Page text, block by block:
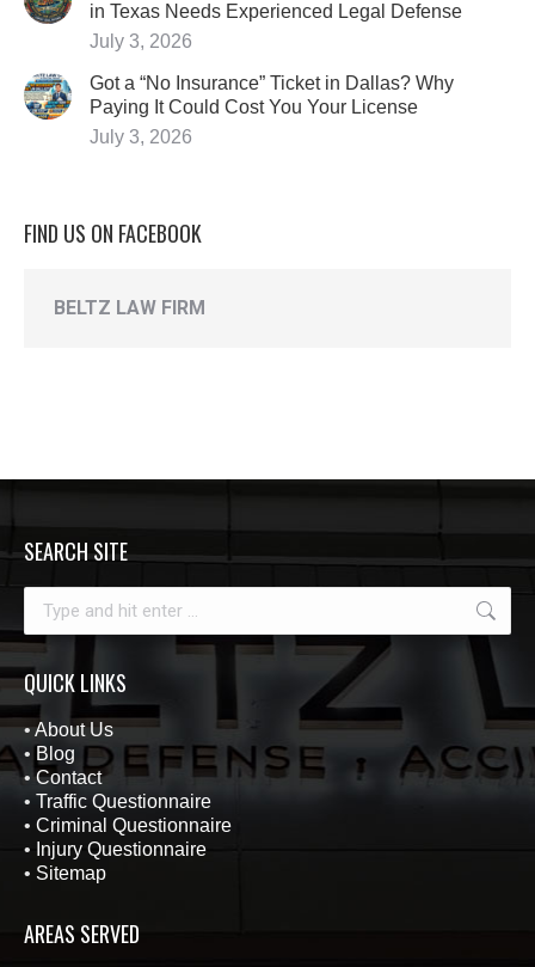
in Texas Needs Experienced Legal Defense
July 3, 2026
Got a “No Insurance” Ticket in Dallas? Why
Paying It Could Cost You Your License
July 3, 2026
FIND US ON FACEBOOK
BELTZ LAW FIRM
SEARCH SITE
QUICK LINKS
•About Us
• Blog
•Contact
• Traffic Questionnaire
• Criminal Questionnaire
• Injury Questionnaire
• Sitemap
AREAS SERVED